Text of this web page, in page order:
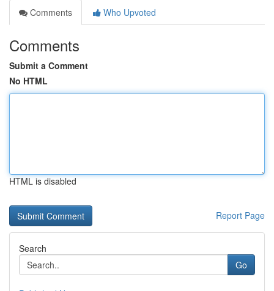
Comments
Who Upvoted
Comments
Submit a Comment
No HTML
HTML is disabled
Report Page
Search
Go